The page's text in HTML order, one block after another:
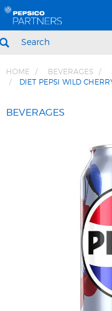
HOME BEVERAGES
DIET PEPSI WILD
BEVERAGES